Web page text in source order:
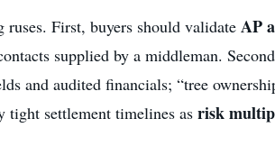
First, buyers should validate AP
supplied by a middleman.
and audited financials; “tree
tight settlement timelines as risk